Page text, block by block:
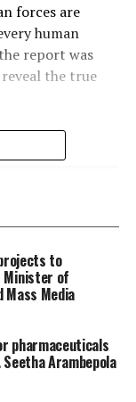
forces are
human
report was
the true
top brass,
to
Minister of
Mass Media
pharmaceuticals
Arambepola